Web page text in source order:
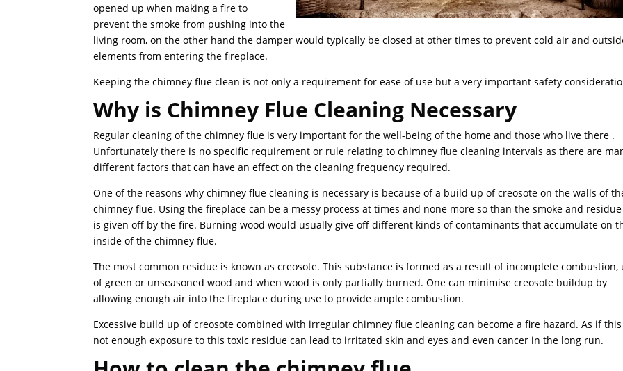
opened up when making a fire to
prevent the smoke from pushing into the
living room, on the other hand the damper would typically be closed at other times to prevent cold air and
elements from entering the fireplace.
Keeping the chimney flue clean is not only a requirement for ease of use but a very important safety
Why is Chimney Flue Cleaning Necessary
Regular cleaning of the chimney flue is very important for the well-being of the home and those who live there .
Unfortunately there is no specific requirement or rule relating to chimney flue cleaning intervals as there are
different factors that can have an effect on the cleaning frequency required.
One of the reasons why chimney flue cleaning is necessary is because of a build up of creosote on the walls of
chimney flue. Using the fireplace can be a messy process at times and none more so than the smoke and
is given off by the fire. Burning wood would usually give off different kinds of contaminants that accumulate on
inside of the chimney flue.
The most common residue is known as creosote. This substance is formed as a result of incomplete combustion,
of green or unseasoned wood and when wood is only partially burned. One can minimise creosote buildup by
allowing enough air into the fireplace during use to provide ample combustion.
Excessive build up of creosote combined with irregular chimney flue cleaning can become a fire hazard. As if
not enough exposure to this toxic residue can lead to irritated skin and eyes and even cancer in the long run.